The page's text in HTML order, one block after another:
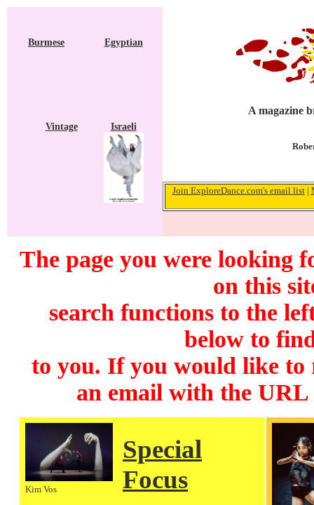
Burmese Egyptian
Vintage Israeli
A magazine
Join ExploreDance.com's email list|
The page you were looking
on this
search functions to the
below to
to you. If you would like to
an email with the
Kim Vos
Special
Focus